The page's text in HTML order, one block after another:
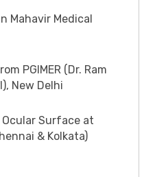
Mahavir Medical
PGIMER (Dr. Ram
New Delhi
Ocular Surface at
& Kolkata)